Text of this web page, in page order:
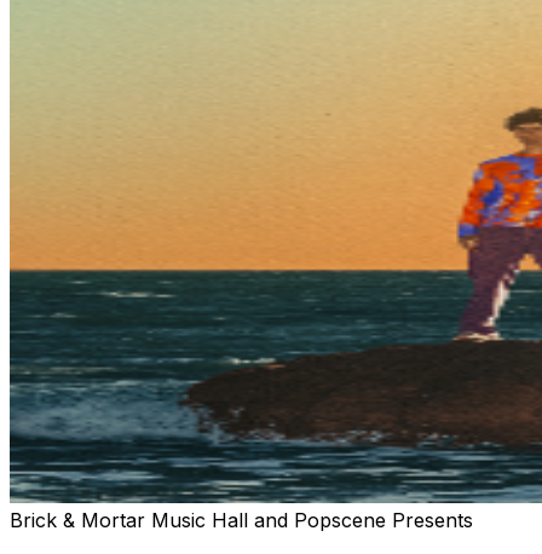
Brick & Mortar Music Hall and Popscene Presents